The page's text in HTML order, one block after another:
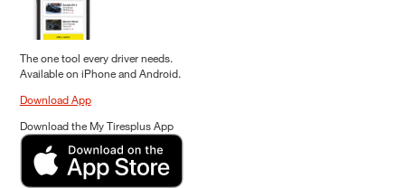
The one tool every driver needs.
Available on iPhone and Android.
Download App
Download the My Tiresplus App